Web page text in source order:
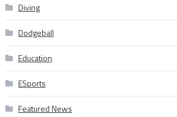
Diving
Dodgeball
Education
ESports
Featured News